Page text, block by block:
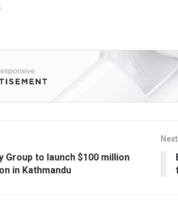
Group to launch $100 million
in Kathmandu